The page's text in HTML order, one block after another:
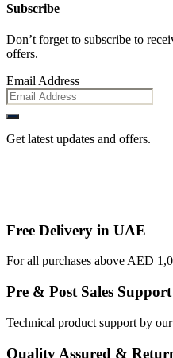
Subscribe
Don’t forget to subscribe to
offers.
Email Address
Get latest updates and offers.
Free Delivery in UAE
For all purchases above AED
Pre & Post Sales Support
Technical product support by our
Quality Assured &